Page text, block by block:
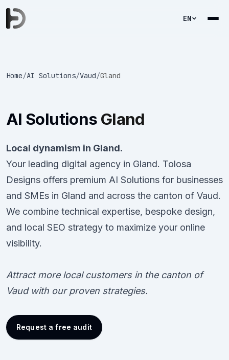
EN
Home/AI Solutions/Vaud/Gland
AI Solutions Gland
Local dynamism in Gland.
Your leading digital agency in Gland. Tolosa
Designs offers premium AI Solutions for businesses
and SMEs in Gland and across the canton of Vaud.
We combine technical expertise, bespoke design,
and local SEO strategy to maximize your online
visibility.
Attract more local customers in the canton of
Vaud with our proven strategies.
Request a free audit